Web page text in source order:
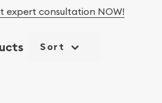
expert consultation NOW!
Sort